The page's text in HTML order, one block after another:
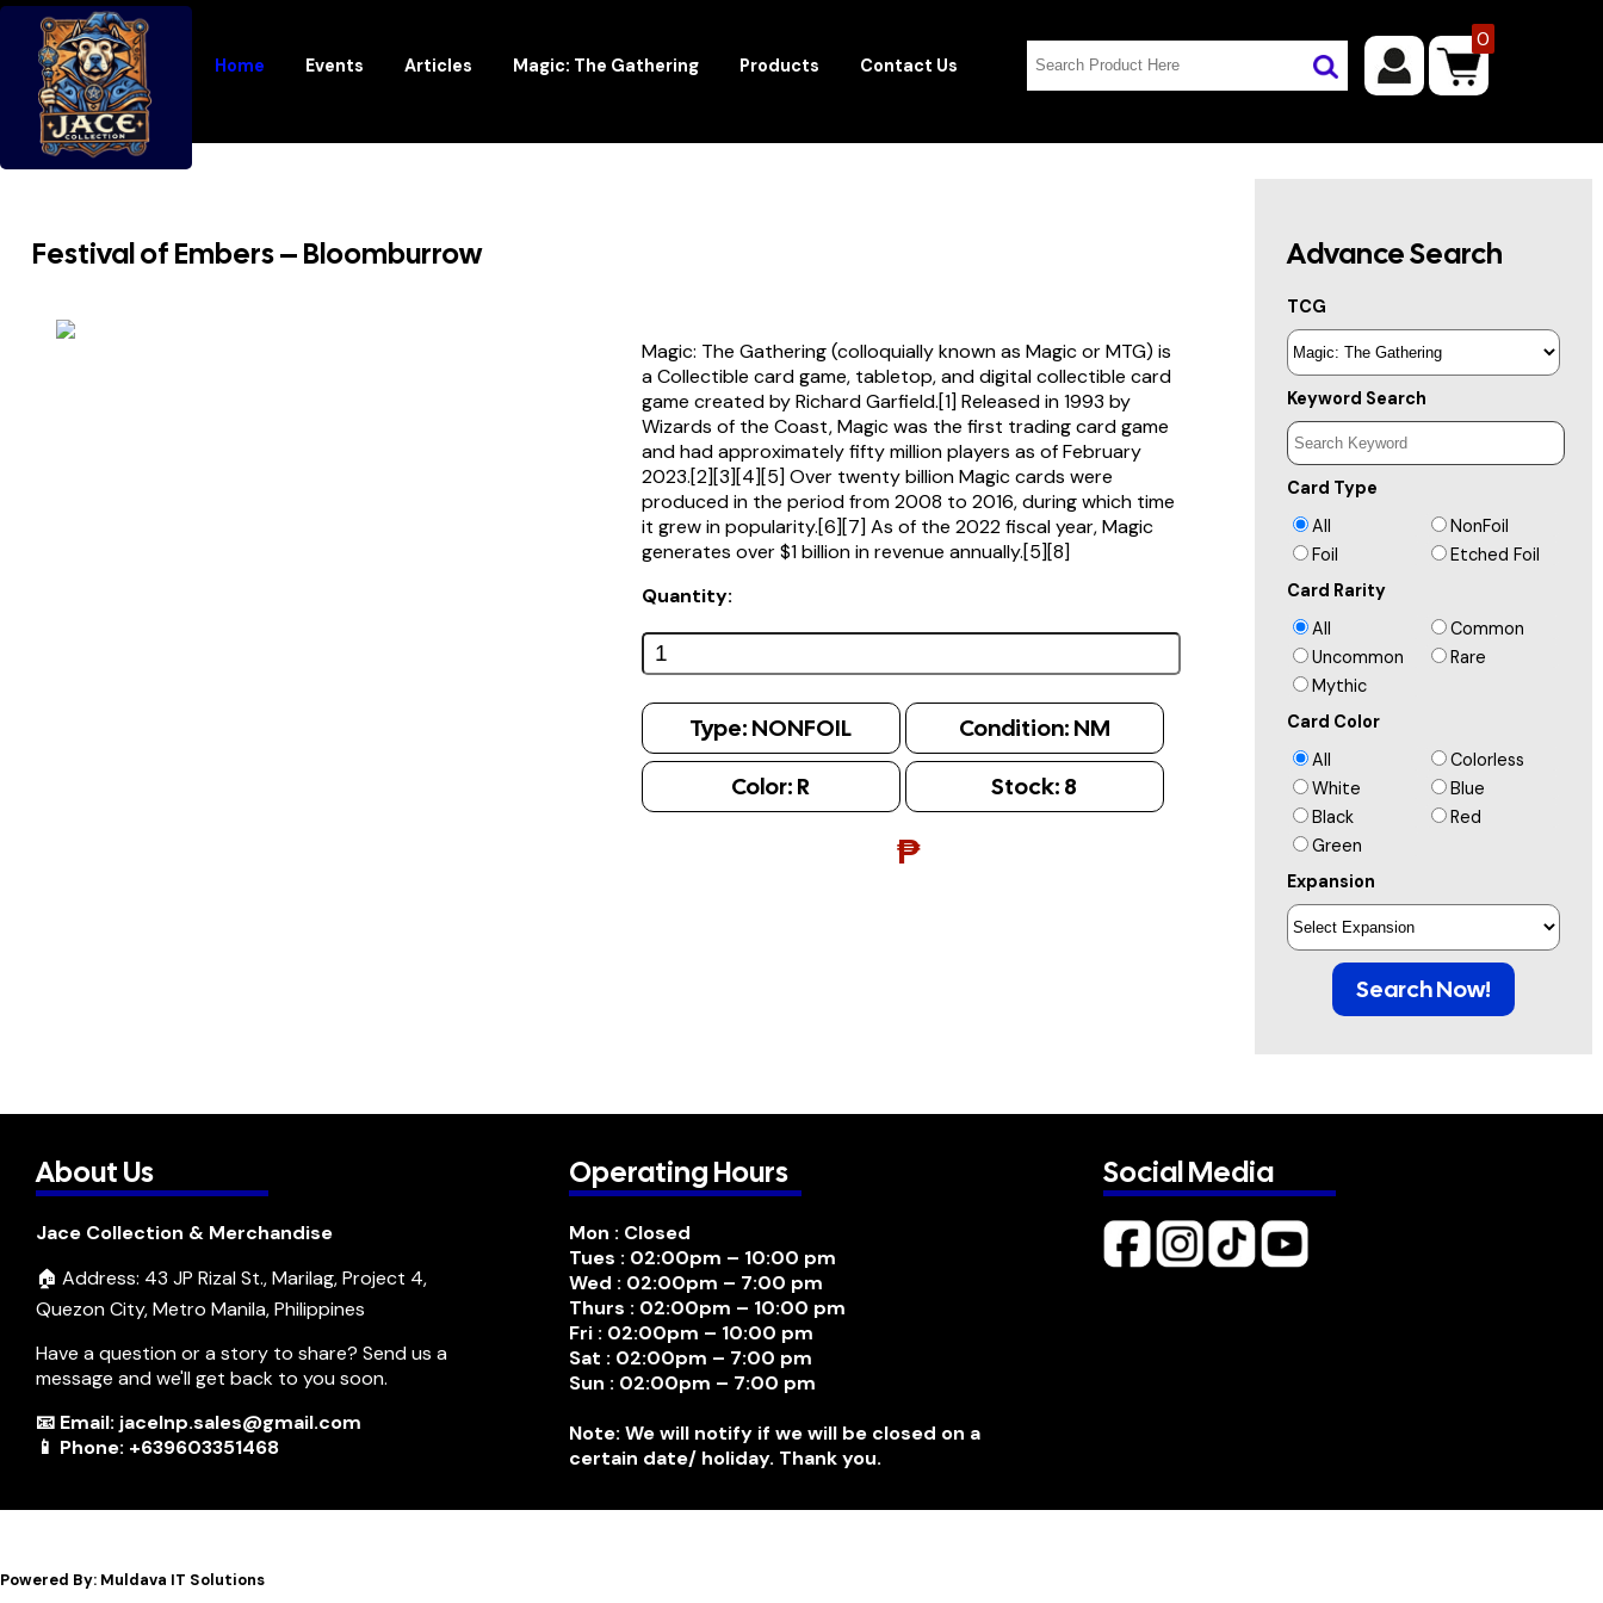
Home Events Articles Magic: The Gathering Products Contact Us
0
Festival of Embers – Bloomburrow
Magic: The Gathering (colloquially known as Magic or MTG) is
a Collectible card game, tabletop, and digital collectible card
game created by Richard Garfield.[1] Released in 1993 by
Wizards of the Coast, Magic was the first trading card game
and had approximately fifty million players as of February
2023.[2][3][4][5] Over twenty billion Magic cards were
produced in the period from 2008 to 2016, during which time
it grew in popularity.[6][7] As of the 2022 fiscal year, Magic
generates over $1 billion in revenue annually.[5][8]
Quantity:
Type: NONFOIL Condition: NM
Color: R Stock: 8
₱
Advance Search
TCG
Keyword Search
Card Type
All
NonFoil
Foil
Etched Foil
Card Rarity
All
Common
Uncommon
Rare
Mythic
Card Color
All
Colorless
White
Blue
Black
Red
Green
Expansion
Search Now!
About Us
Jace Collection & Merchandise
🏠 Address: 43 JP Rizal St., Marilag, Project 4,
Quezon City, Metro Manila, Philippines
Have a question or a story to share? Send us a
message and we'll get back to you soon.
📧 Email: jacelnp.sales@gmail.com
📱 Phone: +639603351468
Operating Hours
Mon : Closed
Tues : 02:00pm – 10:00 pm
Wed : 02:00pm – 7:00 pm
Thurs : 02:00pm – 10:00 pm
Fri : 02:00pm – 10:00 pm
Sat : 02:00pm – 7:00 pm
Sun : 02:00pm – 7:00 pm
Note: We will notify if we will be closed on a
certain date/ holiday. Thank you.
Social Media
Powered By: Muldava IT Solutions